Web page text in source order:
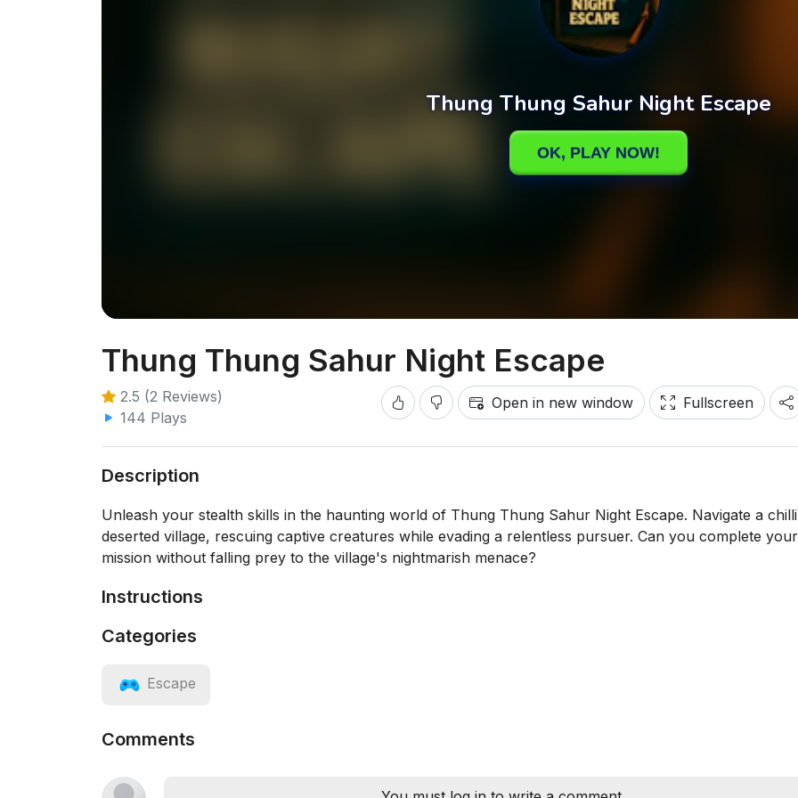
Thung Thung Sahur Night Escape
2.5 (2 Reviews)
144 Plays
Open in new window Fullscreen
Description
Unleash your stealth skills in the haunting world of Thung Thung Sahur Night Escape. Navigate a
deserted village, rescuing captive creatures while evading a relentless pursuer. Can you complete your
mission without falling prey to the village's nightmarish menace?
Instructions
Categories
Escape
Comments